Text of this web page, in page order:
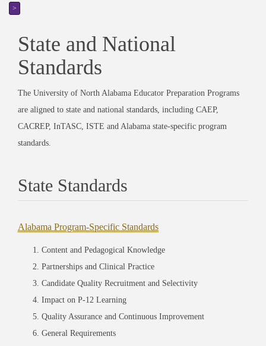
>
State and National
Standards
The University of North Alabama Educator Preparation Programs
are aligned to state and national standards, including CAEP,
CACREP, InTASC, ISTE and Alabama state-specific program
standards.
State Standards
Alabama Program-Specific Standards
Content and Pedagogical Knowledge
Partnerships and Clinical Practice
Candidate Quality Recruitment and Selectivity
Impact on P-12 Learning
Quality Assurance and Continuous Improvement
General Requirements